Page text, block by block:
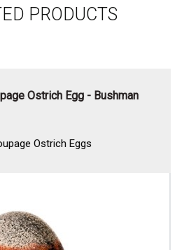
PRODUCTS
Ostrich Egg - Bushman
Ostrich Eggs